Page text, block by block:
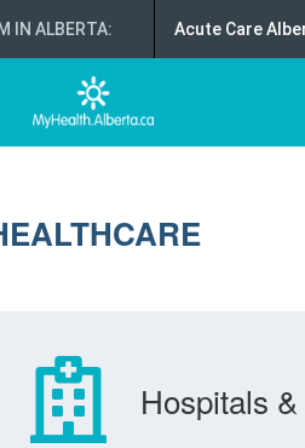
IN ALBERTA: Acute Care
Hospitals